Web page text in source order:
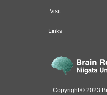
Visit
Links
Copyright © 2023